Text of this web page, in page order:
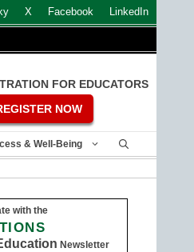
X Facebook LinkedIn
FOR EDUCATORS
NOW
& Well-Being
with the
Newsletter